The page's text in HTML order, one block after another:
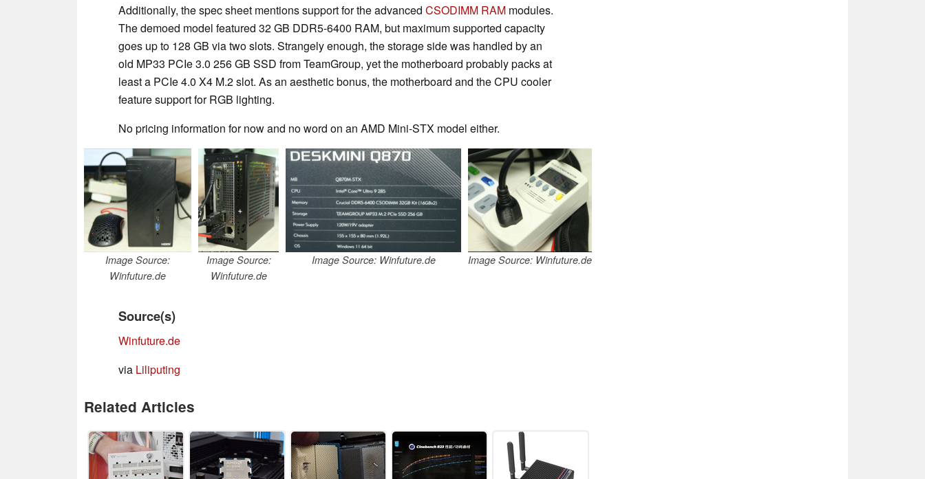
Additionally, the spec sheet mentions support for the advanced CSODIMM RAM modules.
The demoed model featured 32 GB DDR5-6400 RAM, but maximum supported capacity
goes up to 128 GB via two slots. Strangely enough, the storage side was handled by an
old MP33 PCIe 3.0 256 GB SSD from TeamGroup, yet the motherboard probably packs at
least a PCIe 4.0 X4 M.2 slot. As an aesthetic bonus, the motherboard and the CPU cooler
feature support for RGB lighting.
No pricing information for now and no word on an AMD Mini-STX model either.
Image Source:
Winfuture.de
Image Source:
Winfuture.de
Image Source: Winfuture.de Image Source: Winfuture.de
Source(s)
Winfuture.de
via Liliputing
Related Articles